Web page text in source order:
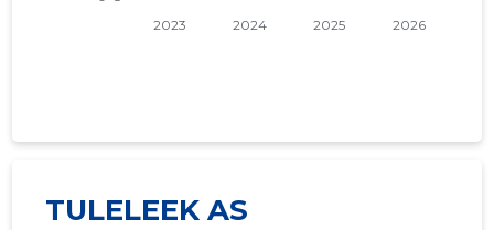
TULELEEK AS